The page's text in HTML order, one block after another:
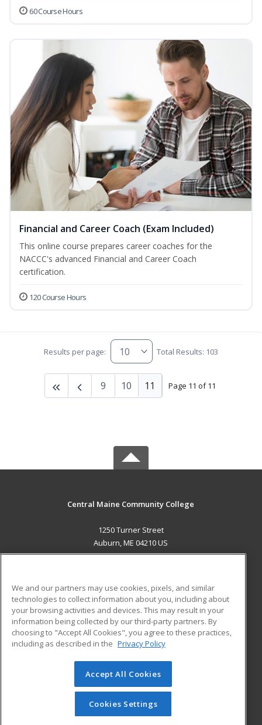
60 Course Hours
Financial and Career Coach (Exam Included)
This online course prepares career coaches for the
NACCC's advanced Financial and Career Coach
certification.
120 Course Hours
Results per page: Total Results: 103
Page 11 of 11
9 10 11
Central Maine Community College
1250 Turner Street
Auburn, ME 04210 US
ADDITIONAL RESOURCES
Military
Financial Assistance
Help
Student Blog
© 2026 ed2go, a division of Cengage Learning. All rights
reserved. The material on this site cannot be reproduced or
redistributed unless you have obtained prior written
permission from Cengage Learning.Privacy Policy
We and our partners may use cookies, pixels, and similar
technologies to collect information about you, including about
your browsing activities and devices. This may result in your
information being collected by our third-party partners. By
choosing to "Accept All Cookies", you agree to these practices,
including as described in the Privacy Policy
Accept All Cookies
Cookies Settings